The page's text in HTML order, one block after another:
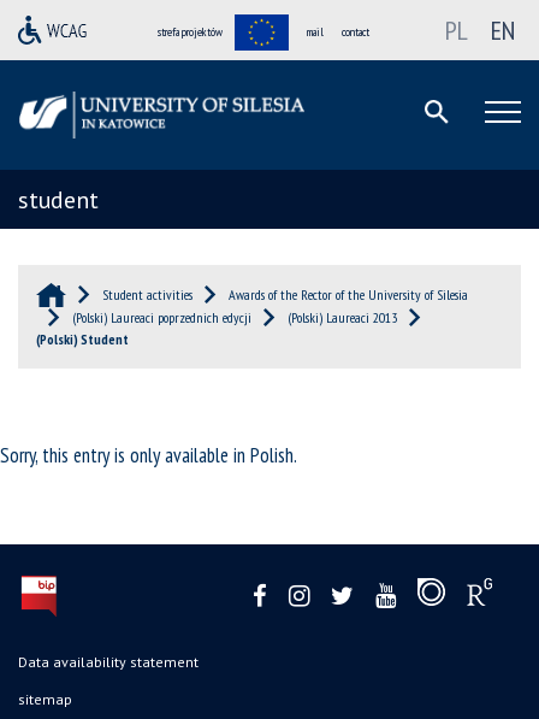
strefa projektów mail contact PL EN
student
Student activities
Awards of the Rector of the University of Silesia
(Polski) Laureaci poprzednich edycji
(Polski) Laureaci 2013
(Polski) Student
Sorry, this entry is only available in Polish.
Data availability statement
sitemap